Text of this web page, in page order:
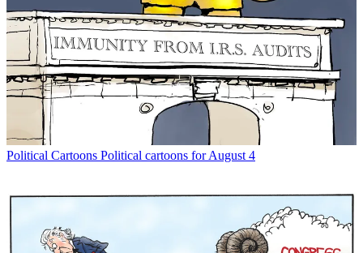
Political Cartoons Political cartoons for August 4